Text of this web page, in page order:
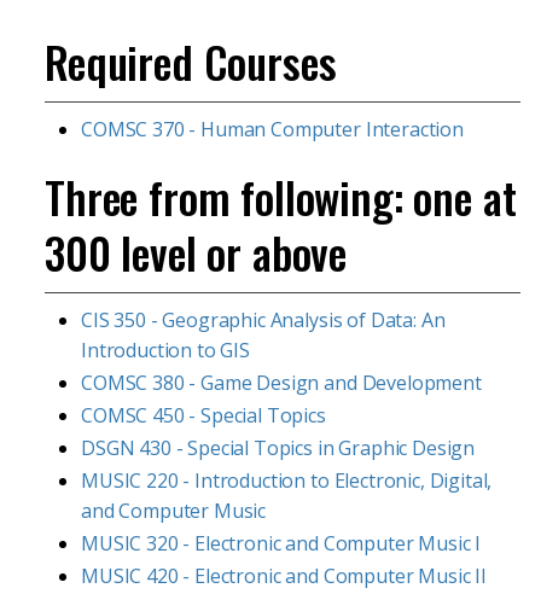
Required Courses
COMSC 370 - Human Computer Interaction
Three from following: one at
300 level or above
CIS 350 - Geographic Analysis of Data: An
Introduction to GIS
COMSC 380 - Game Design and Development
COMSC 450 - Special Topics
DSGN 430 - Special Topics in Graphic Design
MUSIC 220 - Introduction to Electronic, Digital,
and Computer Music
MUSIC 320 - Electronic and Computer Music I
MUSIC 420 - Electronic and Computer Music II